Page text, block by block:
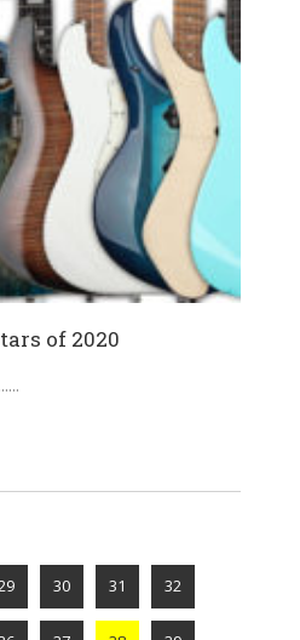
of 2020
30 31 32